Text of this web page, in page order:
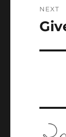
NEXT
Next